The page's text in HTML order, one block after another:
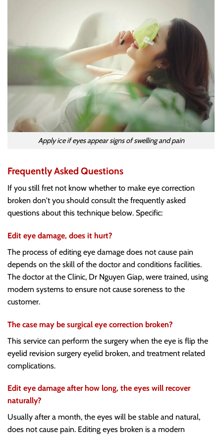
Apply ice if eyes appear signs of swelling and pain
Frequently Asked Questions
If you still fret not know whether to make eye correction
broken don't you should consult the frequently asked
questions about this technique below. Specific:
Edit eye damage, does it hurt?
The process of editing eye damage does not cause pain
depends on the skill of the doctor and conditions facilities.
The doctor at the Clinic, Dr Nguyen Giap, were trained, using
modern systems to ensure not cause soreness to the
customer.
The case may be surgical eye correction broken?
This service can perform the surgery when the eye is flip the
eyelid revision surgery eyelid broken, and treatment related
complications.
Edit eye damage after how long, the eyes will recover
naturally?
Usually after a month, the eyes will be stable and natural,
does not cause pain. Editing eyes broken is a modern